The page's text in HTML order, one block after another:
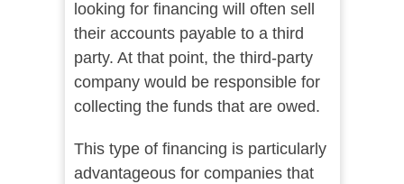
looking for financing will often sell
their accounts payable to a third
party. At that point, the third-party
company would be responsible for
collecting the funds that are owed.
This type of financing is particularly
advantageous for companies that